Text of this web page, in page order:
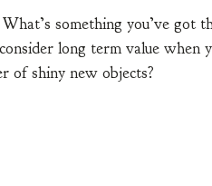
something you’ve got
long term value when
of shiny new objects?